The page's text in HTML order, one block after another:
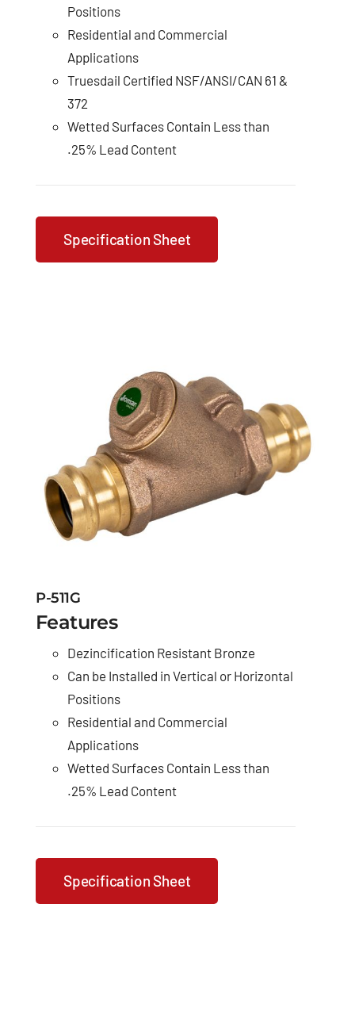
Positions
Residential and Commercial
Applications
Truesdail Certified NSF/ANSI/CAN 61 &
372
Wetted Surfaces Contain Less than
.25% Lead Content
Specification Sheet
P-511G
Features
Dezincification Resistant Bronze
Can be Installed in Vertical or Horizontal
Positions
Residential and Commercial
Applications
Wetted Surfaces Contain Less than
.25% Lead Content
Specification Sheet